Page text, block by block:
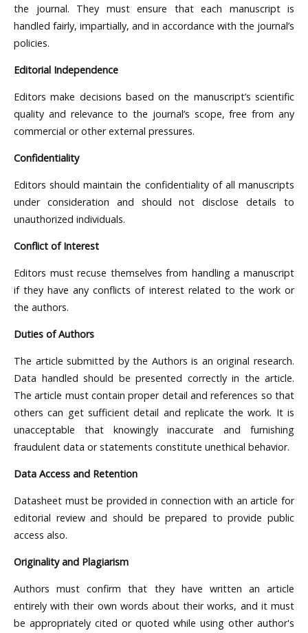
the journal. They must ensure that each manuscript is
handled fairly, impartially, and in accordance with the journal’s
policies.
Editorial Independence
Editors make decisions based on the manuscript’s scientific
quality and relevance to the journal’s scope, free from any
commercial or other external pressures.
Confidentiality
Editors should maintain the confidentiality of all manuscripts
under consideration and should not disclose details to
unauthorized individuals.
Conflict of Interest
Editors must recuse themselves from handling a manuscript
if they have any conflicts of interest related to the work or
the authors.
Duties of Authors
The article submitted by the Authors is an original research.
Data handled should be presented correctly in the article.
The article must contain proper detail and references so that
others can get sufficient detail and replicate the work. It is
unacceptable that knowingly inaccurate and furnishing
fraudulent data or statements constitute unethical behavior.
Data Access and Retention
Datasheet must be provided in connection with an article for
editorial review and should be prepared to provide public
access also.
Originality and Plagiarism
Authors must confirm that they have written an article
entirely with their own words about their works, and it must
be appropriately cited or quoted while using other author's